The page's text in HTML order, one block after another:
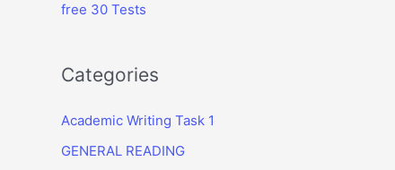
free 30 Tests
Categories
Academic Writing Task 1
GENERAL READING